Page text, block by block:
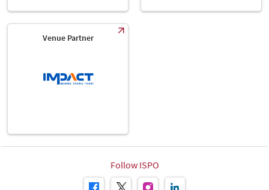
Venue Partner
Follow ISPO